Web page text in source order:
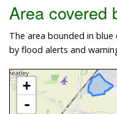
Area covered
The area bounded in
by flood alerts and
+
-